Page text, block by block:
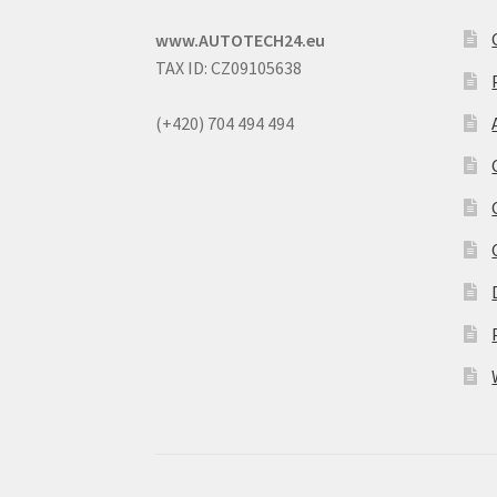
www.AUTOTECH24.eu
TAX ID: CZ09105638
(+420) 704 494 494